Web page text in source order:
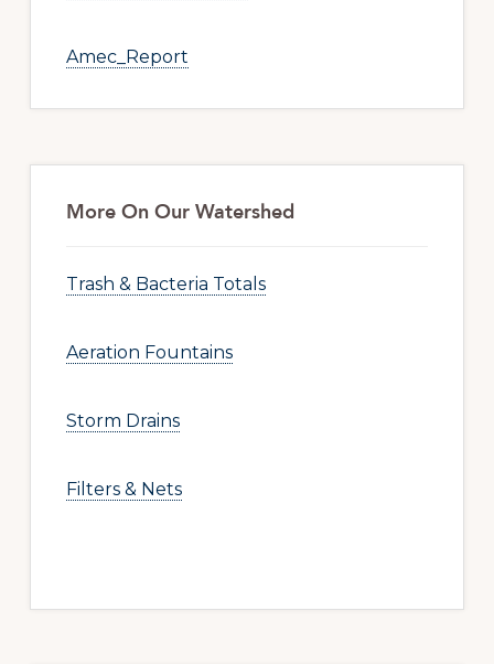
Amec_Report
More On Our Watershed
Trash & Bacteria Totals
Aeration Fountains
Storm Drains
Filters & Nets